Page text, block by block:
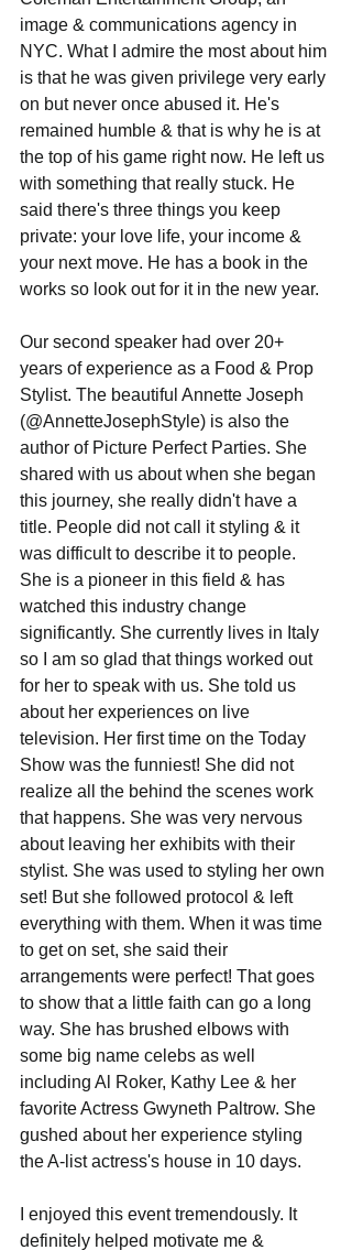
image & communications agency in
NYC. What I admire the most about him
is that he was given privilege very early
on but never once abused it. He's
remained humble & that is why he is at
the top of his game right now. He left us
with something that really stuck. He
said there's three things you keep
private: your love life, your income &
your next move. He has a book in the
works so look out for it in the new year.
Our second speaker had over 20+
years of experience as a Food & Prop
Stylist. The beautiful Annette Joseph
(@AnnetteJosephStyle) is also the
author of Picture Perfect Parties. She
shared with us about when she began
this journey, she really didn't have a
title. People did not call it styling & it
was difficult to describe it to people.
She is a pioneer in this field & has
watched this industry change
significantly. She currently lives in Italy
so I am so glad that things worked out
for her to speak with us. She told us
about her experiences on live
television. Her first time on the Today
Show was the funniest! She did not
realize all the behind the scenes work
that happens. She was very nervous
about leaving her exhibits with their
stylist. She was used to styling her own
set! But she followed protocol & left
everything with them. When it was time
to get on set, she said their
arrangements were perfect! That goes
to show that a little faith can go a long
way. She has brushed elbows with
some big name celebs as well
including Al Roker, Kathy Lee & her
favorite Actress Gwyneth Paltrow. She
gushed about her experience styling
the A-list actress's house in 10 days.
I enjoyed this event tremendously. It
definitely helped motivate me &